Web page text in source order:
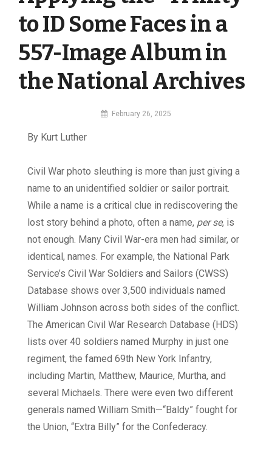
to ID Some Faces in a
557-Image Album in
the National Archives
By
February 26, 2025
By Kurt Luther
Civil War photo sleuthing is more than just giving a
name to an unidentified soldier or sailor portrait.
While a name is a critical clue in rediscovering the
lost story behind a photo, often a name, per se, is
not enough. Many Civil War-era men had similar, or
identical, names. For example, the National Park
Service’s Civil War Soldiers and Sailors (CWSS)
Database shows over 3,500 individuals named
William Johnson across both sides of the conflict.
The American Civil War Research Database (HDS)
lists over 40 soldiers named Murphy in just one
regiment, the famed 69th New York Infantry,
including Martin, Matthew, Maurice, Murtha, and
several Michaels. There were even two different
generals named William Smith—“Baldy” fought for
the Union, “Extra Billy” for the Confederacy.